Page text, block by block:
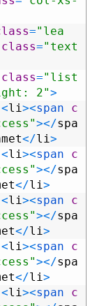
="lea
class="text
class="list
2">
<li><span c
></spa
</li>
<li><span c
></spa
</li>
<li><span c
></spa
</li>
<li><span c
></spa
</li>
<li><span c